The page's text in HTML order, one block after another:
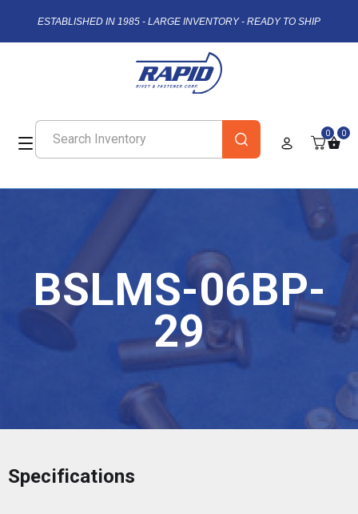
ESTABLISHED IN 1985 - LARGE INVENTORY - READY TO SHIP
0 0
BSLMS-06BP-
29
Specifications